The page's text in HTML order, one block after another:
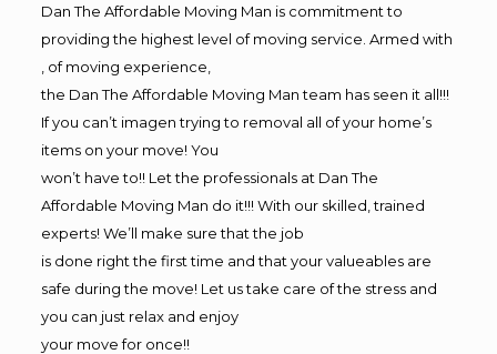
Dan The Affordable Moving Man is commitment to
providing the highest level of moving service. Armed with
, of moving experience,
the Dan The Affordable Moving Man team has seen it all!!!
If you can’t imagen trying to removal all of your home’s
items on your move! You
won’t have to!! Let the professionals at Dan The
Affordable Moving Man do it!!! With our skilled, trained
experts! We’ll make sure that the job
is done right the first time and that your valueables are
safe during the move! Let us take care of the stress and
you can just relax and enjoy
your move for once!!